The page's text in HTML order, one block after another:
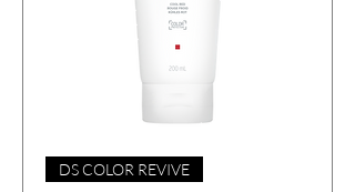
DS COLOR REVIVE